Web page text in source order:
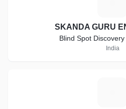
SKANDA GURU
Blind Spot
India